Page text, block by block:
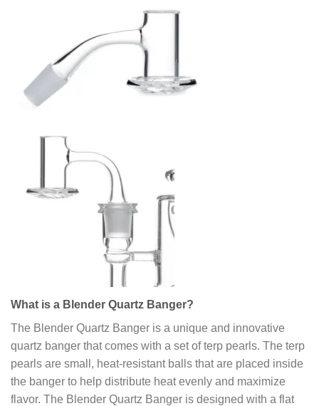
What is a Blender Quartz Banger?
The Blender Quartz Banger is a unique and innovative
quartz banger that comes with a set of terp pearls. The terp
pearls are small, heat-resistant balls that are placed inside
the banger to help distribute heat evenly and maximize
flavor. The Blender Quartz Banger is designed with a flat